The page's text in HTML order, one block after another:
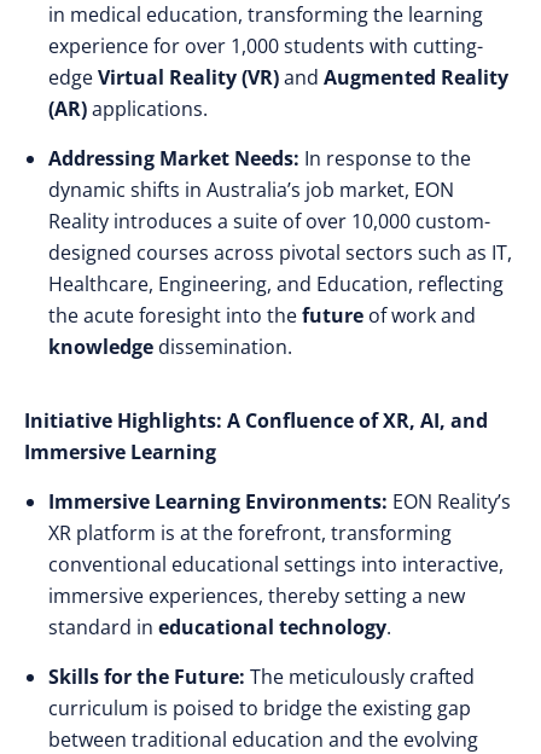
in medical education, transforming the learning
experience for over 1,000 students with cutting-
edgeVirtual Reality (VR)and Augmented Reality
(AR)applications.
Addressing Market Needs: In response to the
dynamic shifts in Australia’s job market, EON
Reality introduces a suite of over 10,000 custom-
designed courses across pivotal sectors such as IT,
Healthcare, Engineering, and Education, reflecting
the acute foresight into thefuture of work and
knowledge dissemination.
Initiative Highlights: A Confluence of XR, AI, and
Immersive Learning
Immersive Learning Environments: EON Reality’s
XR platform is at the forefront, transforming
conventional educational settings into interactive,
immersive experiences, thereby setting a new
standard in educational technology.
Skills for the Future: The meticulously crafted
curriculum is poised to bridge the existing gap
between traditional education and the evolving